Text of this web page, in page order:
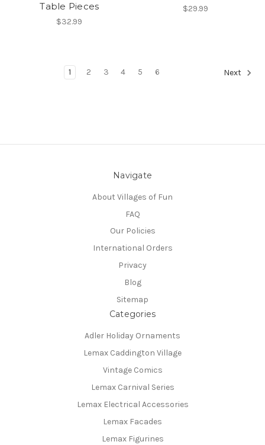
Table Pieces
$32.99
$29.99
1 2 3 4 5 6 Next
Navigate
About Villages of Fun
FAQ
Our Policies
International Orders
Privacy
Blog
Sitemap
Categories
Adler Holiday Ornaments
Lemax Caddington Village
Vintage Comics
Lemax Carnival Series
Lemax Electrical Accessories
Lemax Facades
Lemax Figurines